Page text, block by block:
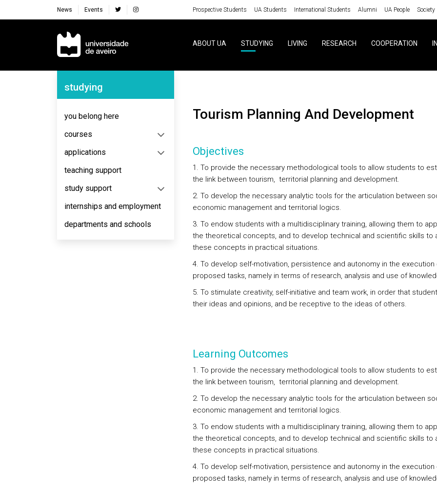
News Events Prospective Students UA Students International Students Alumni UA People Society
Navegação Principal
ABOUT UA STUDYING LIVING RESEARCH COOPERATION
Navegação Lateral
studying
you belong here
courses
applications
teaching support
study support
internships and employment
departments and schools
Tourism Planning And Development
Objectives
1. To provide the necessary methodological tools to allow students to
the link between tourism, territorial planning and development.
2. To develop the necessary analytic tools for the articulation between
economic management and territorial logics.
3. To endow students with a multidisciplinary training, allowing them to
the theoretical concepts, and to develop technical and scientific skills to
these concepts in practical situations.
4. To develop self-motivation, persistence and autonomy in the execution
proposed tasks, namely in terms of research, analysis and use of
5. To stimulate creativity, self-initiative and team work, in order that
their ideas and opinions, and be receptive to the ideas of others.
Learning Outcomes
1. To provide the necessary methodological tools to allow students to
the link between tourism, territorial planning and development.
2. To develop the necessary analytic tools for the articulation between
economic management and territorial logics.
3. To endow students with a multidisciplinary training, allowing them to
the theoretical concepts, and to develop technical and scientific skills to
these concepts in practical situations.
4. To develop self-motivation, persistence and autonomy in the execution
proposed tasks, namely in terms of research, analysis and use of